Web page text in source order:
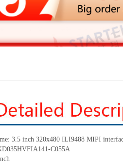
3.5 inch 320x480 ILI9488 MIPI
C055A